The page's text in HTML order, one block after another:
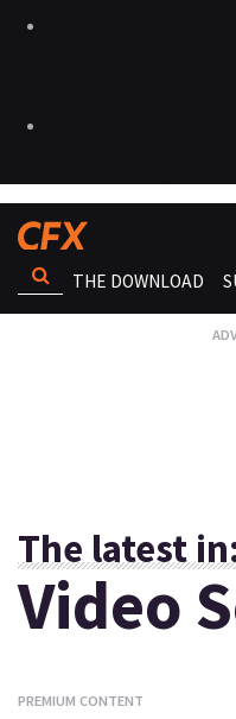
THE DOWNLOAD
The latest
Video
PREMIUM CONTENT